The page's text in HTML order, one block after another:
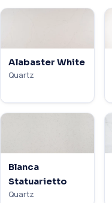
Alabaster White
Quartz
Blanca
Statuarietto
Quartz